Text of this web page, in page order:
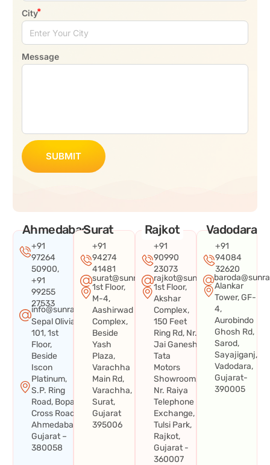
City
Message
SUBMIT
Ahmedabad
+91
97264
50900,
+91
99255
27533
info@sunraysystems.in
Sepal Olivia
101, 1st
Floor,
Beside
Iscon
Platinum,
S.P. Ring
Road, Bopal
Cross Road,
Ahmedabad,
Gujarat –
380058
Surat
+91
94274
41481
surat@sunraysystems.in
1st Floor,
M-4,
Aashirwad
Complex,
Beside
Yash
Plaza,
Varachha
Main Rd,
Varachha,
Surat,
Gujarat
395006
Rajkot
+91
90990
23073
rajkot@sunraysystems.in
1st Floor,
Akshar
Complex,
150 Feet
Ring Rd, Nr.
Jai Ganesh
Tata
Motors
Showroom,
Nr. Raiya
Telephone
Exchange,
Tulsi Park,
Rajkot,
Gujarat -
360007
Vadodara
+91
94084
32620
Alankar
Tower, GF-
4,
Aurobindo
Ghosh Rd,
Sarod,
Sayajiganj,
Vadodara,
Gujarat-
390005